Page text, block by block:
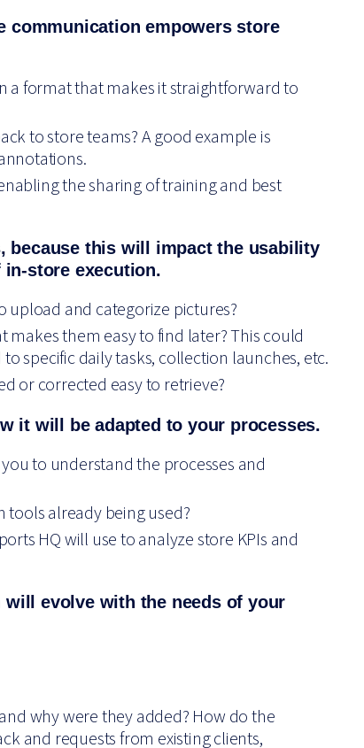
communication empowers store
a format that makes it straightforward to
to store teams? A good example is
the sharing of training and best
because this will impact the usability
in-store execution.
upload and categorize pictures?
them easy to find later? This could
specific daily tasks, collection launches, etc.
or corrected easy to retrieve?
it will be adapted to your processes.
to understand the processes and
already being used?
HQ will use to analyze store KPIs and
evolve with the needs of your
why were they added? How do the
and requests from existing clients,